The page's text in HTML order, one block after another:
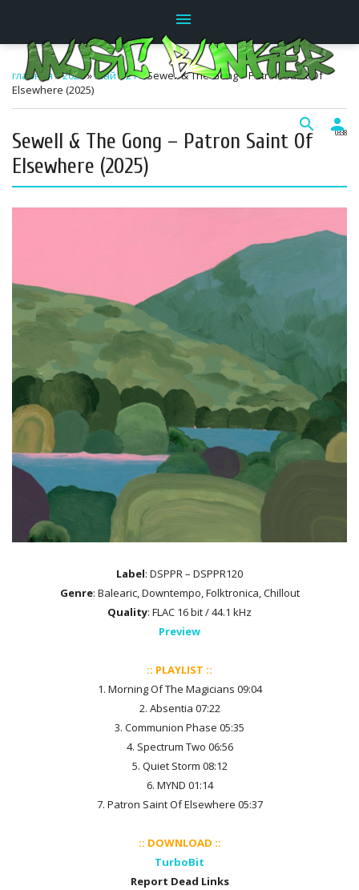
menu
search person
главная»2026»Май »21» Sewell & The Gong – Patron Saint Of
Elsewhere (2025)
03:38
Sewell & The Gong – Patron Saint Of
Elsewhere (2025)
Label: DSPPR – DSPPR120
Genre: Balearic, Downtempo, Folktronica, Chillout
Quality: FLAC 16 bit / 44.1 kHz
Preview
:: PLAYLIST ::
1. Morning Of The Magicians 09:04
2. Absentia 07:22
3. Communion Phase 05:35
4. Spectrum Two 06:56
5. Quiet Storm 08:12
6. MYND 01:14
7. Patron Saint Of Elsewhere 05:37
:: DOWNLOAD ::
TurboBit
Report Dead Links